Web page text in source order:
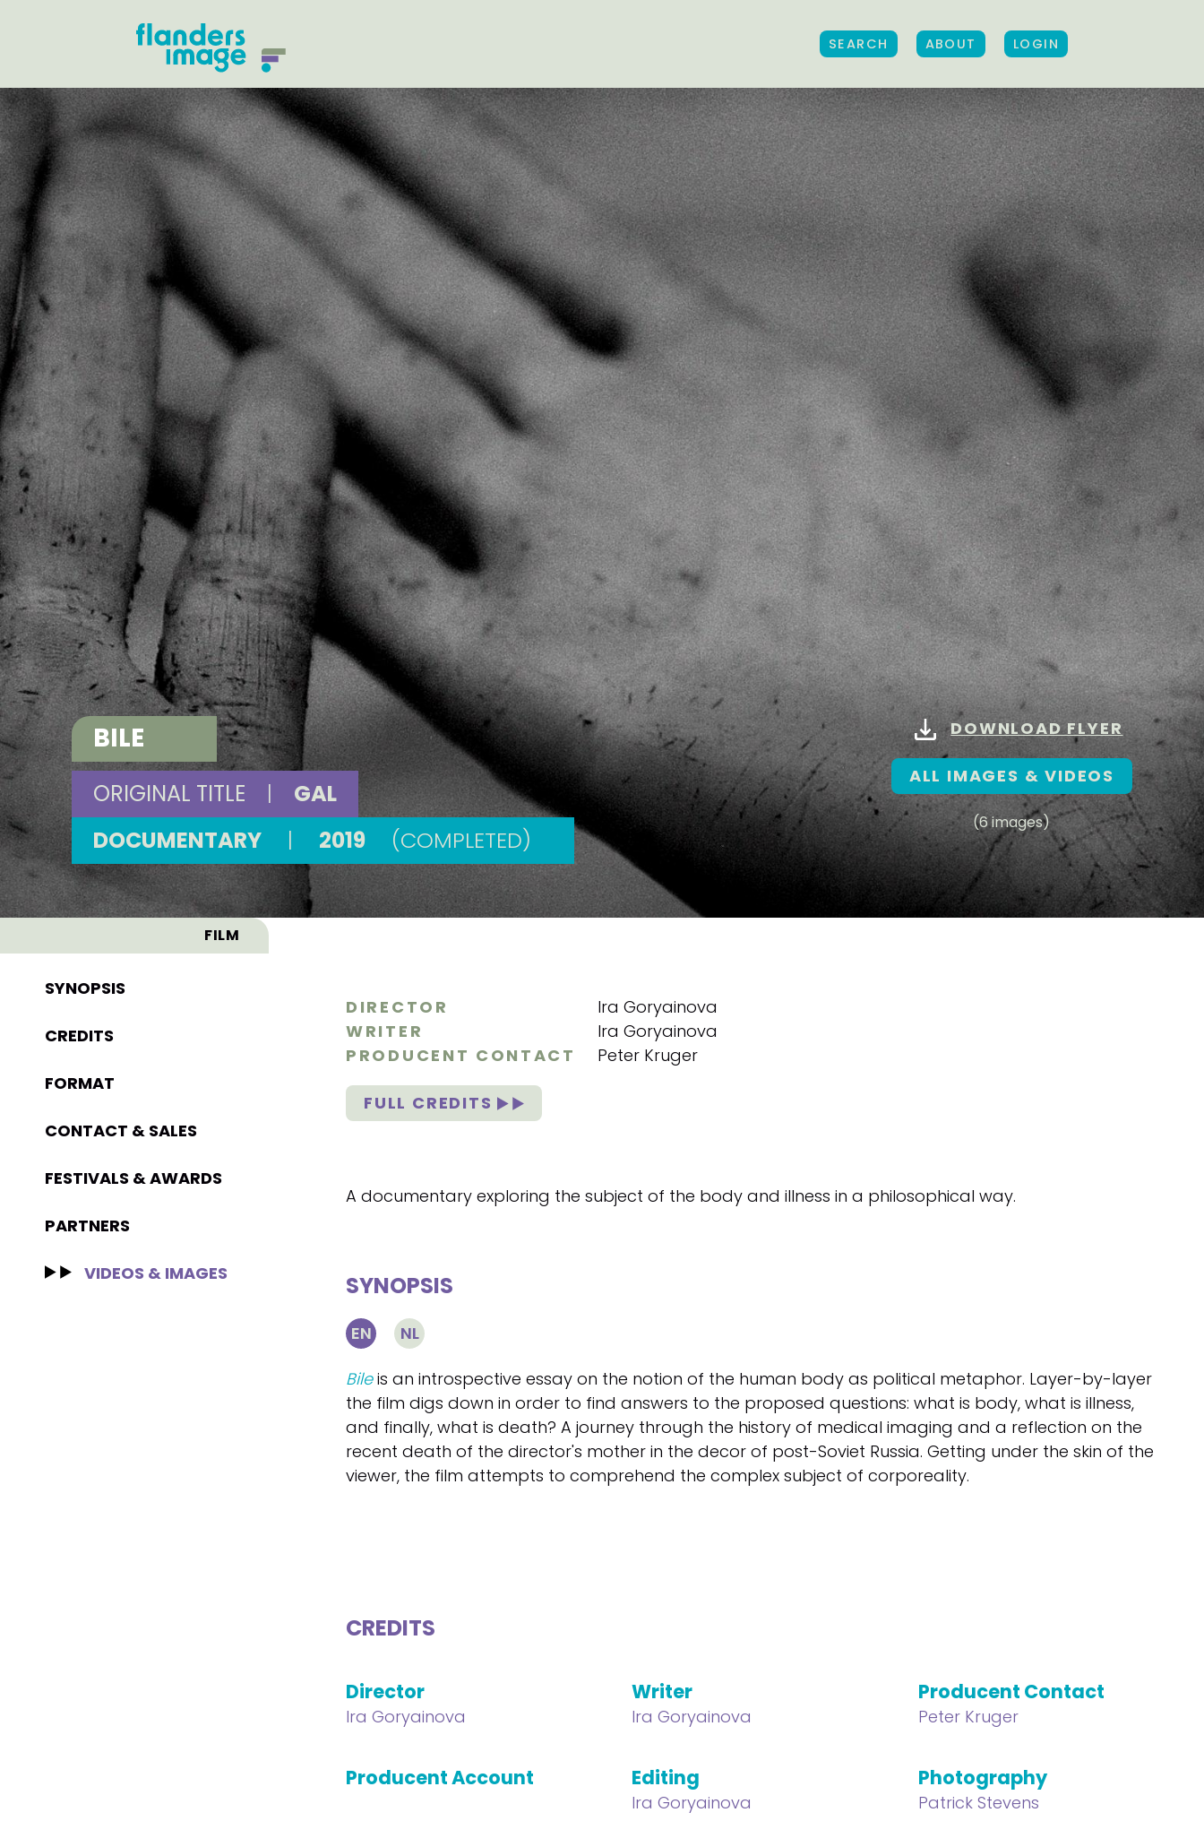
SEARCH ABOUT LOGIN
BILE
ORIGINAL TITLE |
GAL
DOCUMENTARY
| 2019 (COMPLETED)
DOWNLOAD FLYER
ALL IMAGES & VIDEOS
(6 images)
FILM
SYNOPSIS
CREDITS
FORMAT
CONTACT & SALES
FESTIVALS & AWARDS
PARTNERS
VIDEOS & IMAGES
DIRECTOR
Ira Goryainova
WRITER
Ira Goryainova
PRODUCENT CONTACT
Peter Kruger
FULL CREDITS
A documentary exploring the subject of the body and illness in a philosophical way.
SYNOPSIS
EN NL
Bileis an introspective essay on the notion of the human body as political metaphor. Layer-by-layer
the film digs down in order to find answers to the proposed questions: what is body, what is illness,
and finally, what is death? A journey through the history of medical imaging and a reflection on the
recent death of the director's mother in the decor of post-Soviet Russia. Getting under the skin of the
viewer, the film attempts to comprehend the complex subject of corporeality.
CREDITS
Director
Ira Goryainova
Writer
Ira Goryainova
Producent Contact
Peter Kruger
Producent Account Editing
Ira Goryainova
Photography
Patrick Stevens